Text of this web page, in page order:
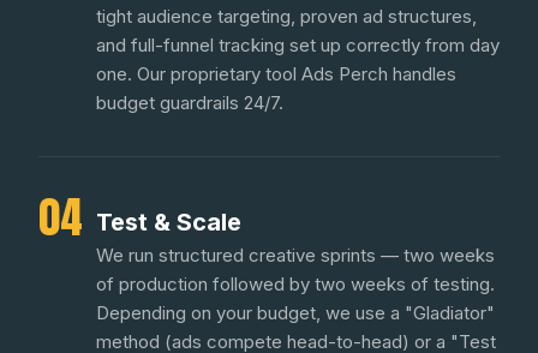
tight audience targeting, proven ad structures,
and full-funnel tracking set up correctly from day
one. Our proprietary tool Ads Perch handles
budget guardrails 24/7.
04 Test & Scale
We run structured creative sprints — two weeks
of production followed by two weeks of testing.
Depending on your budget, we use a "Gladiator"
method (ads compete head-to-head) or a "Test